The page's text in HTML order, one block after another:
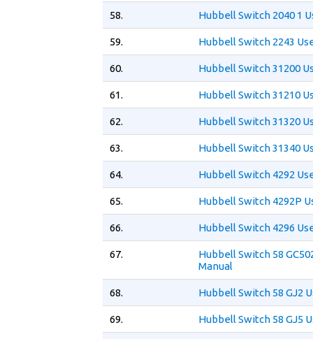
58. Hubbell Switch 2040 1
59. Hubbell Switch 2243
60. Hubbell Switch 31200
61. Hubbell Switch 31210
62. Hubbell Switch 31320
63. Hubbell Switch 31340
64. Hubbell Switch 4292
65. Hubbell Switch 4292P
66. Hubbell Switch 4296
67.
Hubbell Switch 58
Manual
68. Hubbell Switch 58 GJ2
69. Hubbell Switch 58 GJ5